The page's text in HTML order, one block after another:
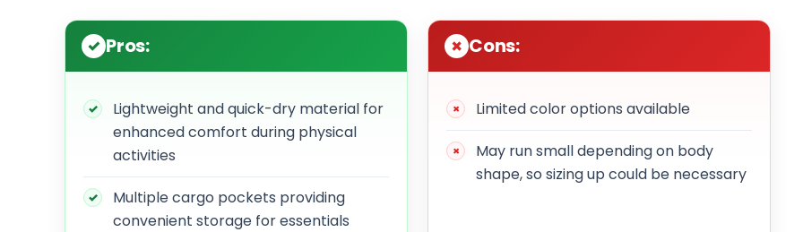
Pros:
Lightweight and quick-dry material for
enhanced comfort during physical
activities
Multiple cargo pockets providing
convenient storage for essentials
Cons:
Limited color options available
May run small depending on body
shape, so sizing up could be necessary